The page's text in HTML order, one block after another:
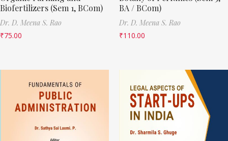
Biofertilizers (Sem 1, BCom)
Dr. D. Meena S. Rao
₹75.00
BA / BCom)
Dr. D. Meena S. Rao
₹110.00